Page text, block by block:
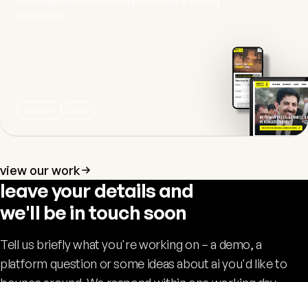
view our work
leave your details and
we'll be in touch soon
Tell us briefly what you're working on – a demo, a
platform question or some ideas about ai you'd like to